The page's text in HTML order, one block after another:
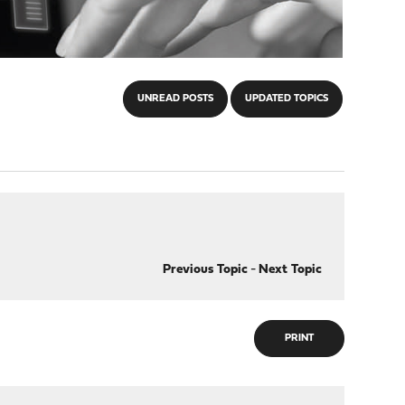
UNREAD POSTS UPDATED TOPICS
Previous Topic- Next Topic
PRINT